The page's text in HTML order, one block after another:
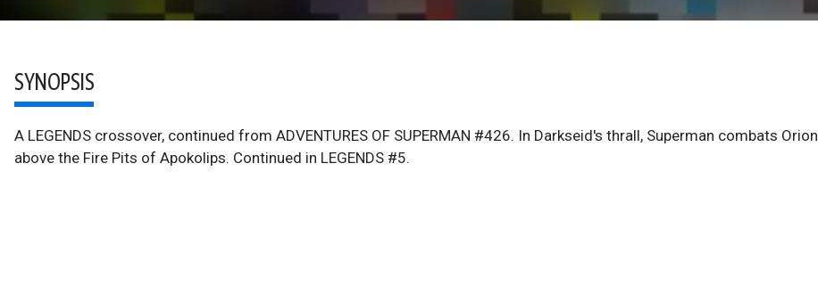
SYNOPSIS
A LEGENDS crossover, continued from ADVENTURES OF SUPERMAN #426. In Darkseid's thrall, Superman combats Orion
above the Fire Pits of Apokolips. Continued in LEGENDS #5.